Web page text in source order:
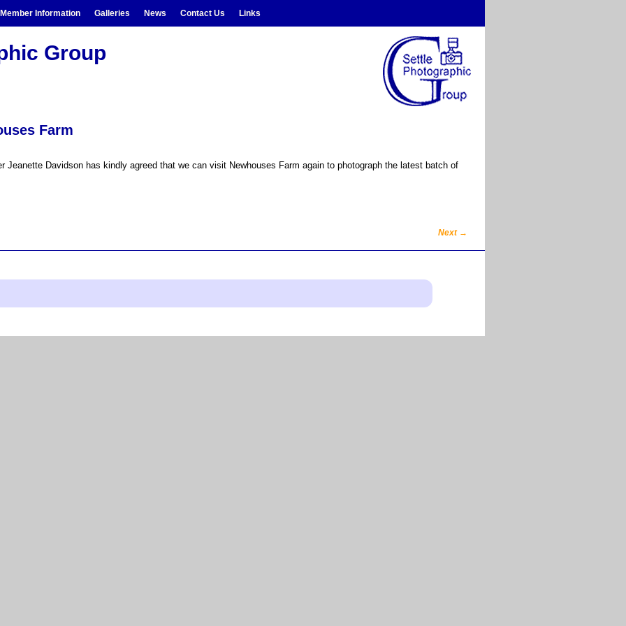
Member Information Galleries News Contact Us Links
Group
Farm
Jeanette Davidson has kindly agreed that we can visit Newhouses Farm again to photograph the latest batch of
Next →